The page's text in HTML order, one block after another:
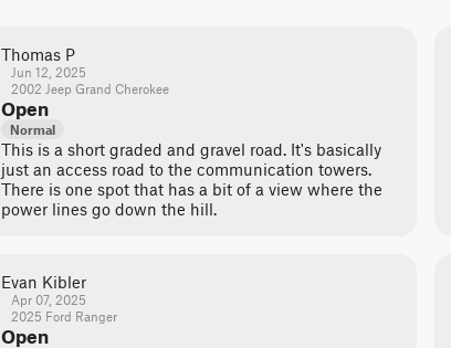
Thomas P
Jun 12, 2025
2002 Jeep Grand Cherokee
Open
Normal
This is a short graded and gravel road. It's basically
just an access road to the communication towers.
There is one spot that has a bit of a view where the
power lines go down the hill.
Evan Kibler
Apr 07, 2025
2025 Ford Ranger
Open